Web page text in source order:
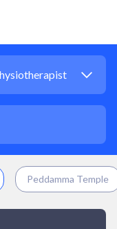
Peddamma Temple